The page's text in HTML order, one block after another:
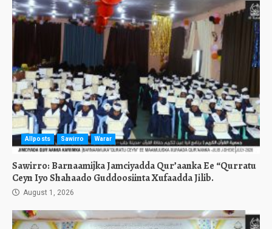
Allposts Sawirro Warar
Sawirro: Barnaamijka Jamciyadda Qur’aanka Ee “Qurratu
Ceyn Iyo Shahaado Guddoosiinta Xufaadda Jilib.
August 1, 2026